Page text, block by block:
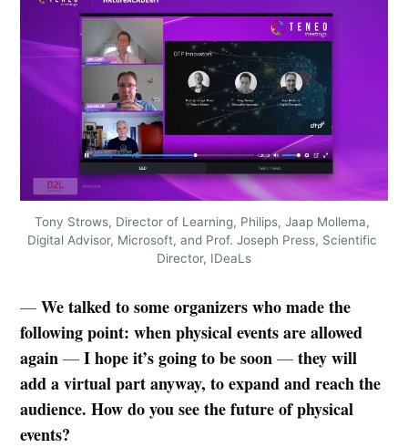
Tony Strows, Director of Learning, Philips, Jaap Mollema,
Digital Advisor, Microsoft, and Prof. Joseph Press, Scientific
Director, IDeaLs
—We talked to some organizers who made the
following point: when physical events are allowed
again— I hope it’s going to be soon— they will
add a virtual part anyway, to expand and reach the
audience. How do you see the future of physical
events?